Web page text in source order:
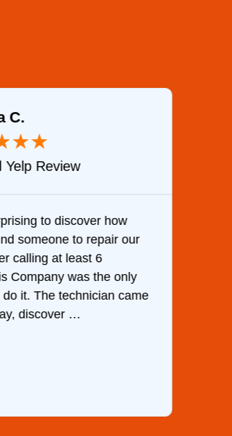
C.
★★
Yelp Review
to discover how
someone to repair our
calling at least 6
Company was the only
it. The technician came
discover …